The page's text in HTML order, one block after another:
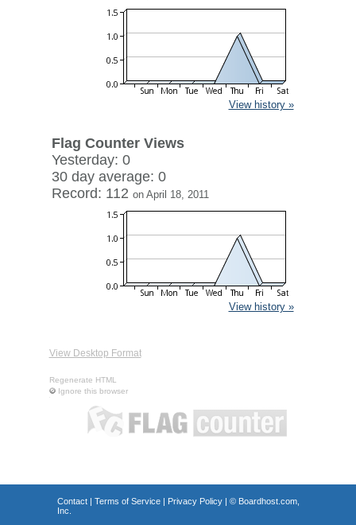
View history »
Flag Counter Views
Yesterday: 0
30 day average: 0
Record: 112 on April 18, 2011
View history »
View Desktop Format
Regenerate HTML
Ignore this browser
Contact| Terms of Service| Privacy Policy| © Boardhost.com,
Inc.